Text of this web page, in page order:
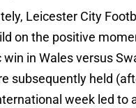
Leicester City
on the positive
in Wales versus
subsequently held
week led to